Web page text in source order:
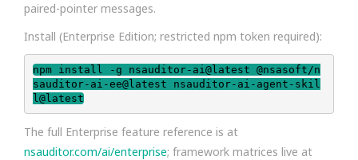
paired-pointer messages.
Install (Enterprise Edition; restricted npm token required):
npm install -g nsauditor-ai@latest @nsasoft/n
sauditor-ai-ee@latest nsauditor-ai-agent-skil
l@latest
The full Enterprise feature reference is at
nsauditor.com/ai/enterprise; framework matrices live at